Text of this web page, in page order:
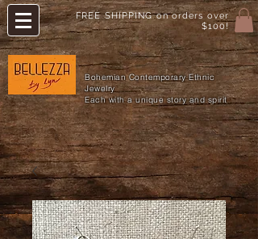
FREE SHIPPING on orders over
$100!
Bohemian Contemporary Ethnic
Jewelry
Each with a unique story and spirit